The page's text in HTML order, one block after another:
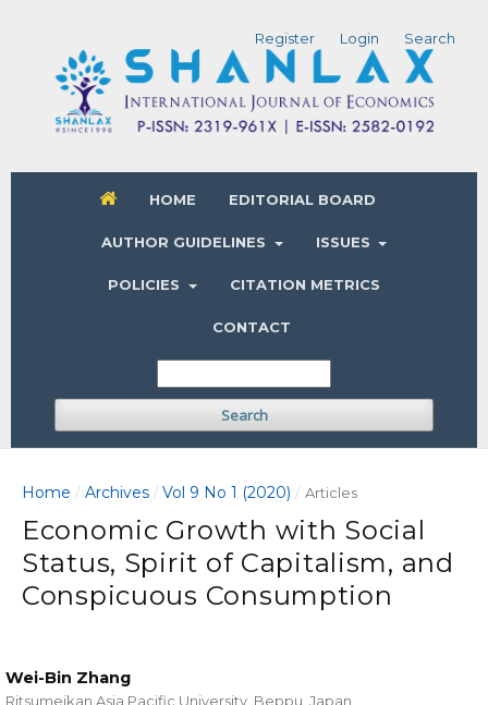
HOME EDITORIAL BOARD
AUTHOR GUIDELINES ISSUES
POLICIES CITATION METRICS
CONTACT
Search
Register Login Search
Home / Archives / Vol 9 No 1 (2020) / Articles
Economic Growth with Social
Status, Spirit of Capitalism, and
Conspicuous Consumption
Wei-Bin Zhang
Ritsumeikan Asia Pacific University, Beppu, Japan